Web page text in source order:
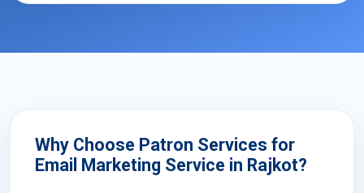
Why Choose Patron Services for
Email Marketing Service in Rajkot?